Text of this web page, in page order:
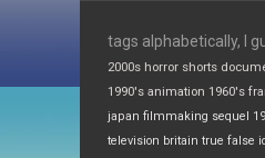
tags alphabetically, I
2000s horror shorts
1990's animation 1960's
japan filmmaking sequel
television britain true false